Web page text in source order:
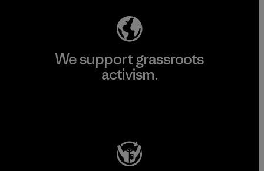
We support grassroots
activism.